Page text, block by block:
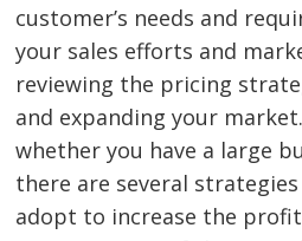
customer’s needs and
your sales efforts and
reviewing the pricing
and expanding your
whether you have a large
there are several
adopt to increase the